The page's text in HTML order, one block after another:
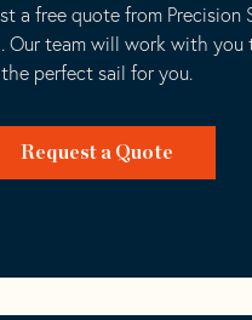
a free quote from Precision
Our team will work with you
the perfect sail for you.
Request a Quote